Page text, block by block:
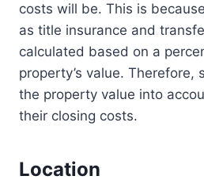
costs will be. This is
as title insurance and
calculated based on a
property’s value. Therefore,
the property value into
their closing costs.
Location